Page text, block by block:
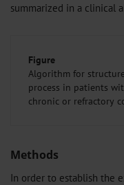
summarized in a clinical
Figure
Algorithm for
process in patients
chronic or refractory
Methods
In order to establish the